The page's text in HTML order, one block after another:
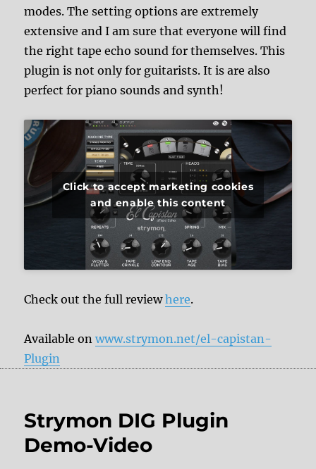
modes. The setting options are extremely
extensive and I am sure that everyone will find
the right tape echo sound for themselves. This
plugin is not only for guitarists. It is are also
perfect for piano sounds and synth!
Click to accept marketing cookies
and enable this content
Check out the full reviewhere.
Available onwww.strymon.net/el-capistan-
Plugin
Strymon DIG Plugin
Demo-Video